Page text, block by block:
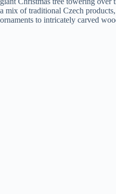
a mix of traditional Czech
ornaments to intricately carved